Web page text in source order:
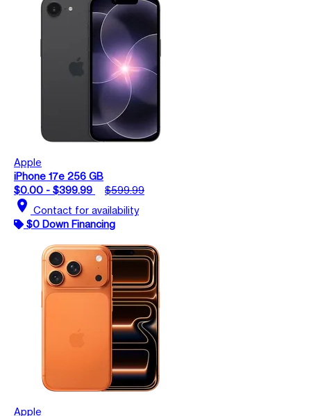
Apple
iPhone 17e 256 GB
$0.00 - $399.99
$599.99
location_on Contact for availability
$0 Down Financing
Apple